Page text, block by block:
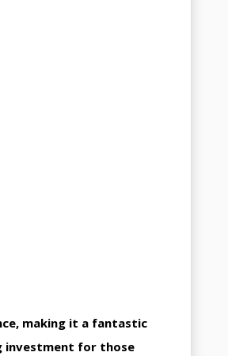
making it a fantastic
investment for those